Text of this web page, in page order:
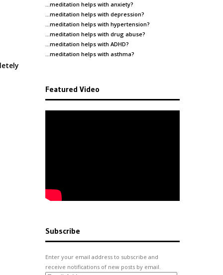
…meditation helps with anxiety?
…meditation helps with depression?
…meditation helps with hypertension?
…meditation helps with drug abuse?
…meditation helps with ADHD?
…meditation helps with asthma?
Featured Video
Subscribe
Enter your email address to subscribe and
receive notifications of new posts by email.